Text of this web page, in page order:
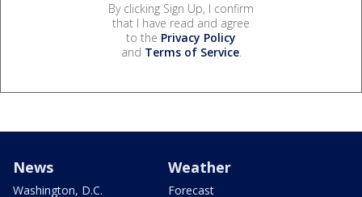
By clicking Sign Up, I confirm
that I have read and agree
to the Privacy Policy
and Terms of Service.
News
Washington, D.C.
Weather
Forecast